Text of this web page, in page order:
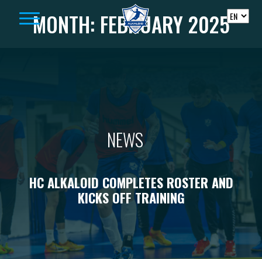
MONTH: FEBRUARY 2025
NEWS
HC ALKALOID COMPLETES ROSTER AND
KICKS OFF TRAINING